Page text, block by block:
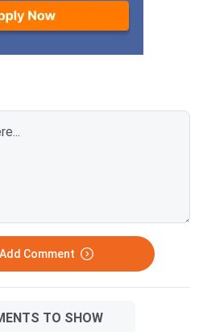
below
is
and
campus, making them
Tech at NMIMS
cutoff scores. NPAT 2026 is
scored out of 120
Comment
TO SHOW